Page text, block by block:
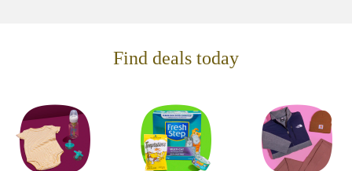
Find deals today